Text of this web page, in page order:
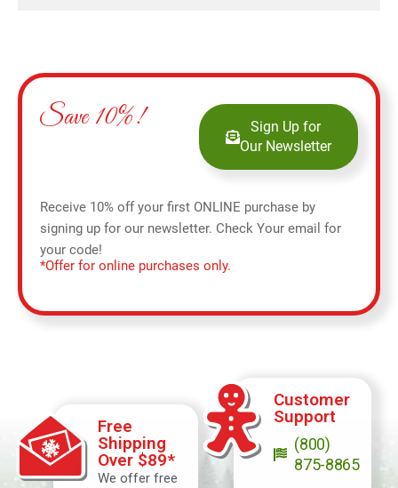
Save 10%!
Sign Up for
Our Newsletter
Receive 10% off your first ONLINE purchase by
signing up for our newsletter. Check Your email for
your code!
*Offer for online purchases only.
Free
Shipping
Over $89*
We offer free
Customer
Support
(800)
875-8865